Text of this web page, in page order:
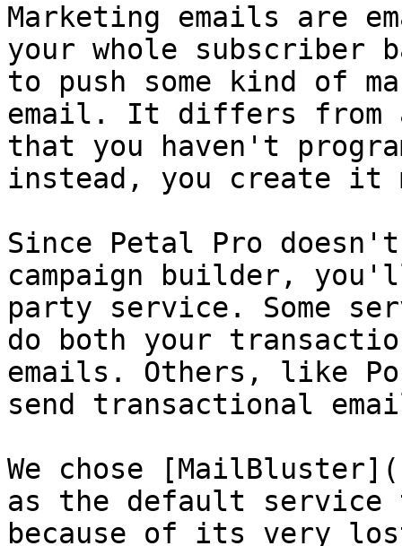
Marketing emails are
your whole subscriber
to push some kind of
email. It differs from
that you haven't
instead, you create it
Since Petal Pro
campaign builder,
party service. Some
do both your
emails. Others, like
send transactional
We chose
as the default service
because of its very